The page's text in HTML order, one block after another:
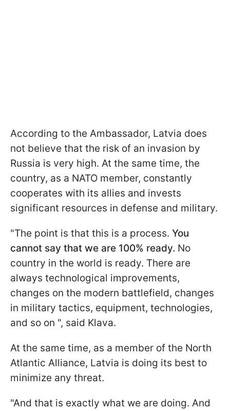
According to the Ambassador, Latvia does
not believe that the risk of an invasion by
Russia is very high. At the same time, the
country, as a NATO member, constantly
cooperates with its allies and invests
significant resources in defense and military.
"The point is that this is a process. You
cannot say that we are 100% ready. No
country in the world is ready. There are
always technological improvements,
changes on the modern battlefield, changes
in military tactics, equipment, technologies,
and so on ", said Klava.
At the same time, as a member of the North
Atlantic Alliance, Latvia is doing its best to
minimize any threat.
"And that is exactly what we are doing. And